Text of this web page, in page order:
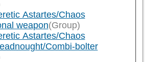
Astartes/Chaos
weapon(Group)
Astartes/Chaos
Combi-bolter